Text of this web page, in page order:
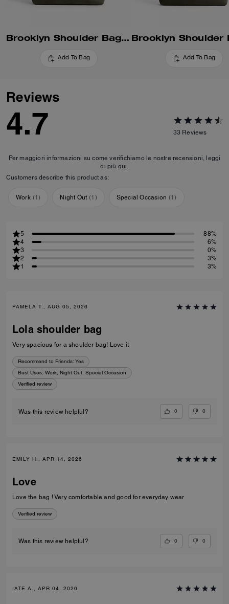
Brooklyn Shoulder Bag 34
Add To Bag Add To Bag
Reviews
4.7 33 Reviews
Per maggiori informazioni su come verifichiamo le nostre recensioni, leggi
di più qui.
Customers describe this product as:
Work (1) Night Out (1 ) Special Occasion (1)
5
88%
4
6%
3
0%
2
3%
1
3%
PAMELA T., AUG 05, 2026
Lola shoulder bag
Very spacious for a shoulder bag! Love it
Recommend to Friends: Yes
Best Uses: Work, Night Out, Special Occasion
Verified review
Was this review helpful? 0 0
EMILY H., APR 14, 2026
Love
Love the bag ! Very comfortable and good for everyday wear
Verified review
Was this review helpful? 0 0
IATE A., APR 04, 2026